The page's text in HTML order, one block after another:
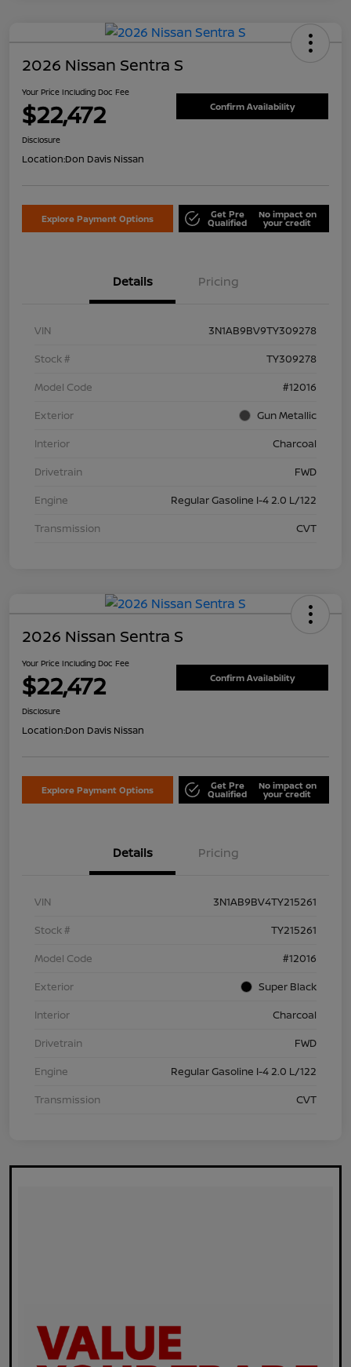
2026 Nissan Sentra S
Your Price Including Doc Fee
$22,472 Confirm Availability
Disclosure
Location:Don Davis Nissan
Explore Payment Options Get Pre
Qualified
No impact on
your credit
Details Pricing
VIN
3N1AB9BV9TY309278
Stock #
TY309278
Model Code
#12016
Exterior
Gun Metallic
Interior
Charcoal
Drivetrain
FWD
Engine
Regular Gasoline I-4 2.0 L/122
Transmission
CVT
2026 Nissan Sentra S
Your Price Including Doc Fee
$22,472 Confirm Availability
Disclosure
Location:Don Davis Nissan
Explore Payment Options Get Pre
Qualified
No impact on
your credit
Details Pricing
VIN
3N1AB9BV4TY215261
Stock #
TY215261
Model Code
#12016
Exterior
Super Black
Interior
Charcoal
Drivetrain
FWD
Engine
Regular Gasoline I-4 2.0 L/122
Transmission
CVT